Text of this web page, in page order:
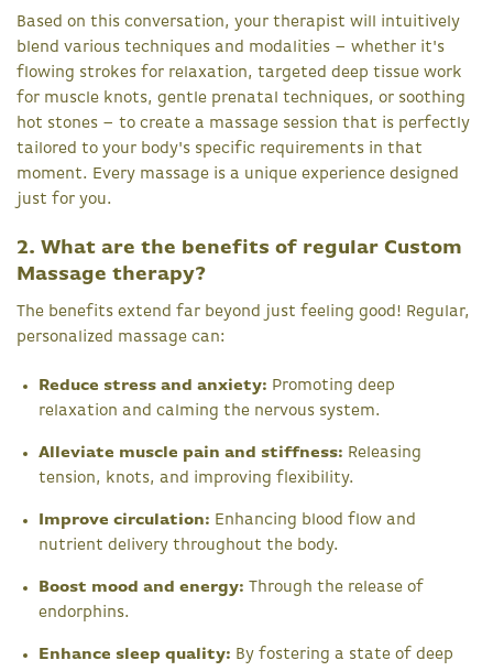
Based on this conversation, your therapist will intuitively
blend various techniques and modalities – whether it's
flowing strokes for relaxation, targeted deep tissue work
for muscle knots, gentle prenatal techniques, or soothing
hot stones – to create a massage session that is perfectly
tailored to your body's specific requirements in that
moment. Every massage is a unique experience designed
just for you.
2. What are the benefits of regular Custom
Massage therapy?
The benefits extend far beyond just feeling good! Regular,
personalized massage can:
Reduce stress and anxiety: Promoting deep
relaxation and calming the nervous system.
Alleviate muscle pain and stiffness: Releasing
tension, knots, and improving flexibility.
Improve circulation: Enhancing blood flow and
nutrient delivery throughout the body.
Boost mood and energy: Through the release of
endorphins.
Enhance sleep quality: By fostering a state of deep